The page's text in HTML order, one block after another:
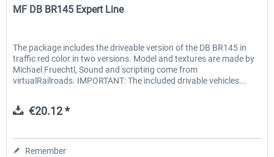
EmergencyDispatcherPro - 24h Free
€0.00 * €35.99 *
MF DB BR145 Expert Line
The package includes the driveable version of the DB BR145 in
traffic red color in two versions. Model and textures are made by
Michael Fruechtl, Sound and scripting come from
virtualRailroads. IMPORTANT: The included drivable vehicles...
€20.12 *
Remember